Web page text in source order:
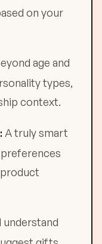
on your
age and
types,
context.
A truly smart
understand